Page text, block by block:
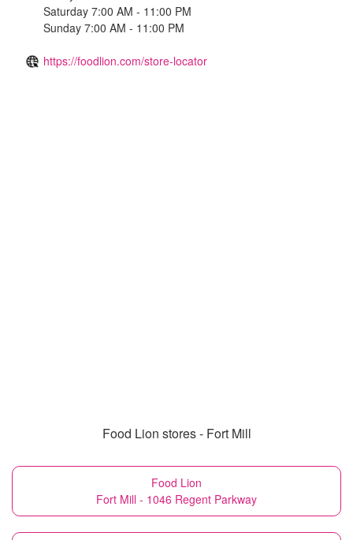
Saturday 7:00 AM - 11:00 PM
Sunday 7:00 AM - 11:00 PM
https://foodlion.com/store-locator
Food Lion stores - Fort Mill
Food Lion
Fort Mill - 1046 Regent Parkway